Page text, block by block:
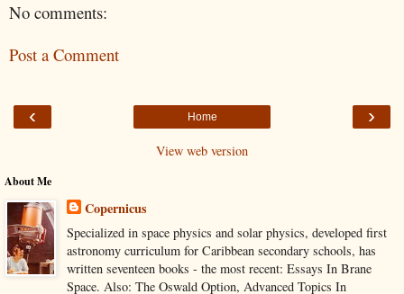
No comments:
Post a Comment
‹ ›
Home
View web version
About Me
Copernicus
Specialized in space physics and solar physics, developed first
astronomy curriculum for Caribbean secondary schools, has
written seventeen books - the most recent: Essays In Brane
Space. Also: The Oswald Option, Advanced Topics In